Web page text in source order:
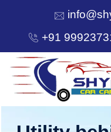
+91
HOME